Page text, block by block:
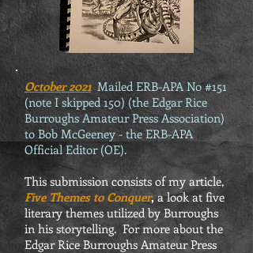
October 2021 Mailed ERB-APA No #151
(note I skipped 150) (the Edgar Rice
Burroughs Amateur Press Association)
to Bob McGeeney - the ERB-APA
Official Editor (OE).
This submission consists of my article,
Five Themes to Conquer,a look at five
literary themes utilized by Burroughs
in his storytelling. For more about the
Edgar Rice Burroughs Amateur Press